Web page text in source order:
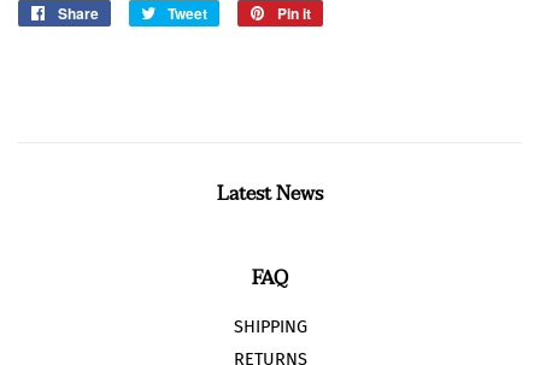
Share
Share
Tweet
Tweet
Pin it
Latest News
FAQ
SHIPPING
RETURNS